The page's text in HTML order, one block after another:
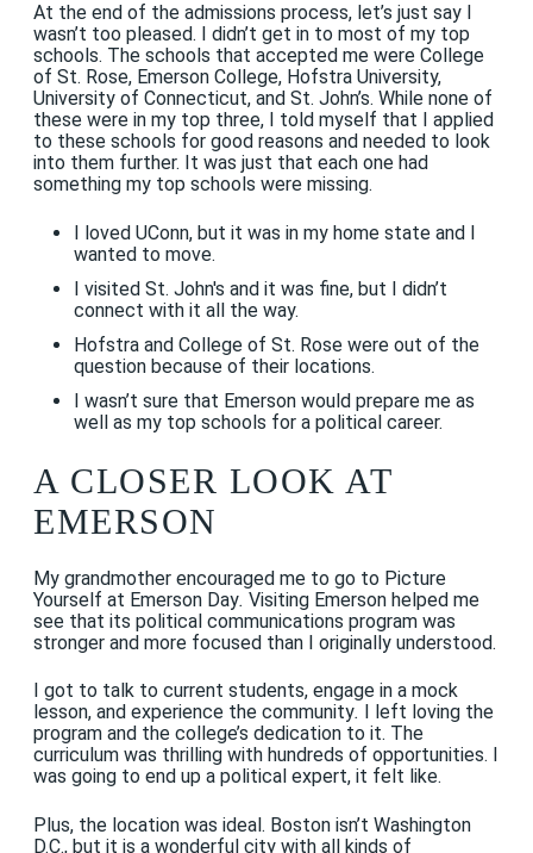
At the end of the admissions process, let’s just say I
wasn’t too pleased. I didn’t get in to most of my top
schools. The schools that accepted me were College
of St. Rose, Emerson College, Hofstra University,
University of Connecticut, and St. John’s. While none of
these were in my top three, I told myself that I applied
to these schools for good reasons and needed to look
into them further. It was just that each one had
something my top schools were missing.
I loved UConn, but it was in my home state and I
wanted to move.
I visited St. John's and it was fine, but I didn’t
connect with it all the way.
Hofstra and College of St. Rose were out of the
question because of their locations.
I wasn’t sure that Emerson would prepare me as
well as my top schools for a political career.
A CLOSER LOOK AT
EMERSON
My grandmother encouraged me to go to Picture
Yourself at Emerson Day. Visiting Emerson helped me
see that its political communications program was
stronger and more focused than I originally understood.
I got to talk to current students, engage in a mock
lesson, and experience the community.
I left loving the
program and the college’s dedication to it. The
curriculum was thrilling with hundreds of opportunities. I
was going to end up a political expert, it felt like.
Plus, the location was ideal. Boston isn’t Washington
D.C., but it is a wonderful city with all kinds of